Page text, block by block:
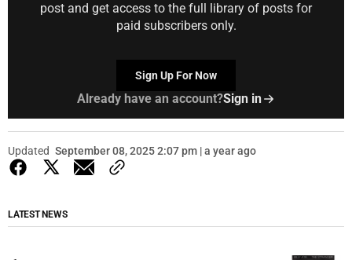
post and get access to the full library of posts for
paid subscribers only.
Sign Up For Now
Already have an account?Sign in
Updated September 08, 2025 2:07 pm | a year ago
LATEST NEWS